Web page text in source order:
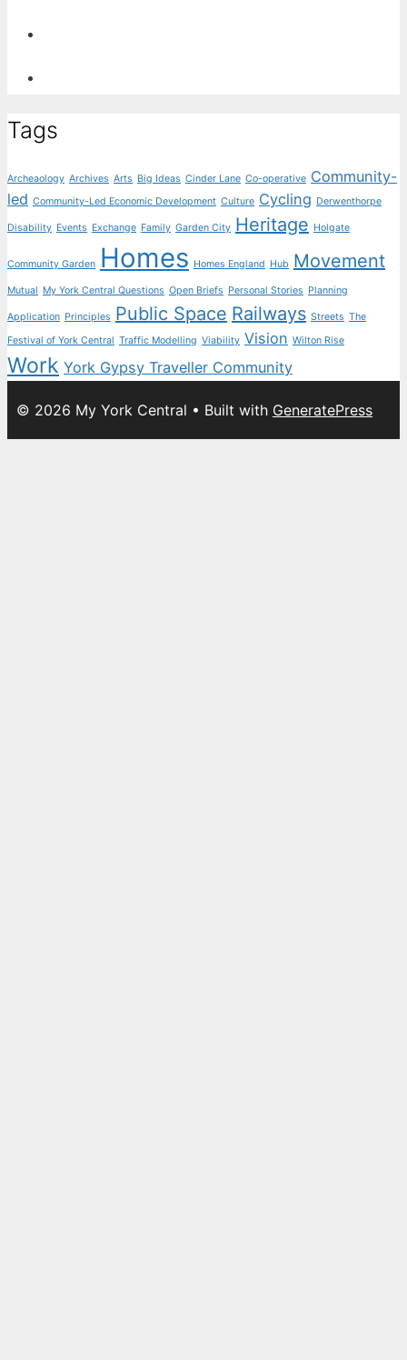
Tags
Archeaology Archives Arts Big Ideas Cinder Lane Co-operative Community-
led Community-Led Economic Development Culture Cycling Derwenthorpe
Disability Events Exchange Family Garden City Heritage Holgate
Community Garden Homes Homes England Hub Movement
Mutual My York Central Questions Open Briefs Personal Stories Planning
Application Principles Public Space Railways Streets The
Festival of York Central Traffic Modelling Viability Vision Wilton Rise
Work York Gypsy Traveller Community
© 2026 My York Central • Built with GeneratePress